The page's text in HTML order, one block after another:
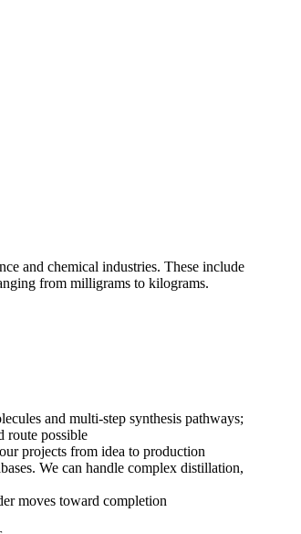
and chemical industries. These include
from milligrams to kilograms.
and multi-step synthesis pathways;
route possible
projects from idea to production
We can handle complex distillation,
moves toward completion